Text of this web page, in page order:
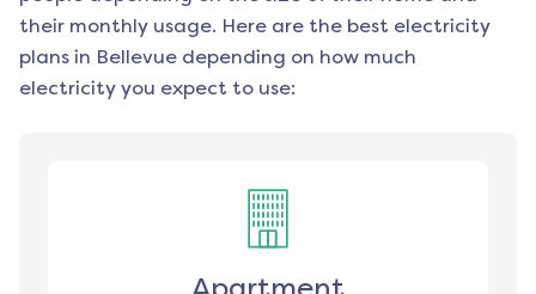
their monthly usage. Here are the best electricity
plans in Bellevue depending on how much
electricity you expect to use: